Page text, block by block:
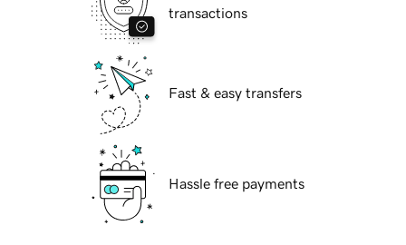
transactions
Fast & easy transfers
Hassle free payments